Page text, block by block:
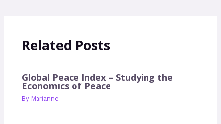
Related Posts
Global Peace Index – Studying the
Economics of Peace
By Marianne